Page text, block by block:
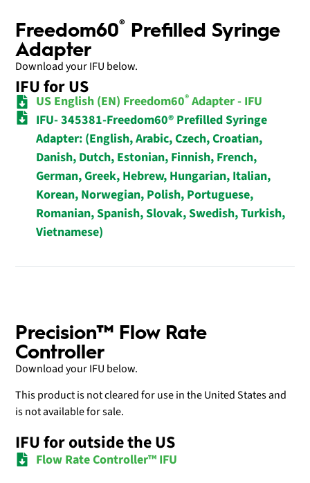
Freedom60® Prefilled Syringe
Adapter
Download your IFU below.
IFU for US
US English (EN) Freedom60® Adapter - IFU
IFU- 345381-Freedom60® Prefilled Syringe
Adapter: (English, Arabic, Czech, Croatian,
Danish, Dutch, Estonian, Finnish, French,
German, Greek, Hebrew, Hungarian, Italian,
Korean, Norwegian, Polish, Portuguese,
Romanian, Spanish, Slovak, Swedish, Turkish,
Vietnamese)
Precision™ Flow Rate
Controller
Download your IFU below.
This product is not cleared for use in the United States and
is not available for sale.
IFU for outside the US
Flow Rate Controller™ IFU